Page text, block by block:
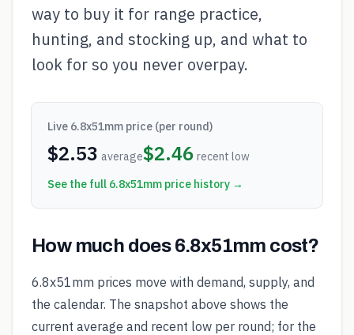
way to buy it for range practice,
hunting, and stocking up, and what to
look for so you never overpay.
Live 6.8x51mm price (per round)
$2.53 average$2.46 recent low
See the full 6.8x51mm price history →
How much does 6.8x51mm cost?
6.8x51mm prices move with demand, supply, and
the calendar. The snapshot above shows the
current average and recent low per round; for the